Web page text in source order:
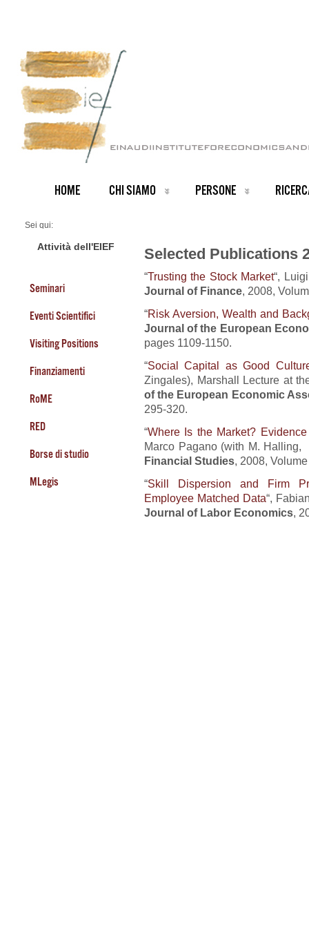
HOME CHI SIAMO PERSONE
Sei qui:
Publications 2008
Attività dell'EIEF
Seminari
Eventi Scientifici
Visiting Positions
Finanziamenti
RoME
RED
Borse di studio
MLegis
Selected Publications
“Trusting the Stock Market“,
Journal of Finance, 2008,
“Risk Aversion, Wealth and
Journal of the European
pages 1109-1150.
“Social Capital as Good
Zingales), Marshall Lecture at
of the European Economic
295-320.
“Where Is the Market?
Marco Pagano (with M.
Financial Studies, 2008,
“Skill Dispersion and Firm
Employee Matched Data“,
Journal of Labor Economics,